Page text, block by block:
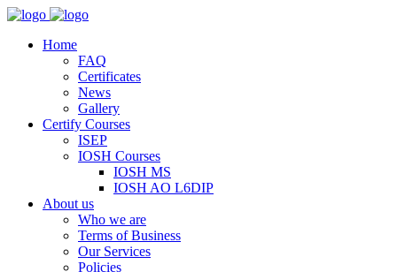
Home
FAQ
Certificates
News
Gallery
Certify Courses
ISEP
IOSH Courses
IOSH MS
IOSH AO L6DIP
About us
Who we are
Terms of Business
Our Services
Policies